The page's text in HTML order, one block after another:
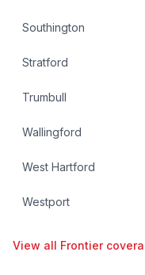
Southington
Stratford
Trumbull
Wallingford
West Hartford
Westport
View all Frontier